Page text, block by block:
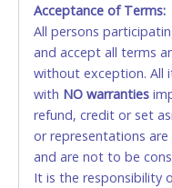
No second or third
accepted. NO STOP
ALLOWED. All items
FINAL. Anyone
card for any
relinquish the use
to pay by cash or
CASH
Acceptance of Terms:
All persons
and accept all terms
without exception. All
with NO warranties
refund, credit or set
or representations
and are not to be
It is the responsibility